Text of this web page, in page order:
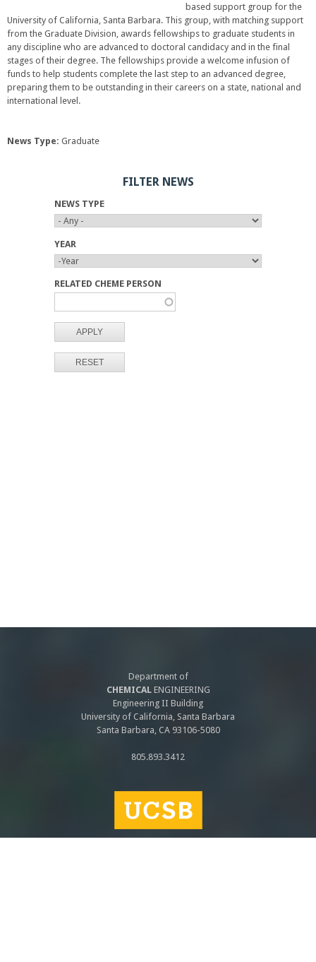
k
i
s
e
x
t
e
l
i
n
k
i
s
e
based support group for the
University of California, Santa Barbara. This group, with matching support
from the Graduate Division, awards fellowships to graduate students in
any discipline who are advanced to doctoral candidacy and in the final
stages of their degree. The fellowships provide a welcome infusion of
funds to help students complete the last step to an advanced degree,
preparing them to be outstanding in their careers on a state, national and
international level.
News Type: Graduate
FILTER NEWS
NEWS TYPE
YEAR
Y
A
Y
A
RELATED CHEME PERSON
Department of
CHEMICALENGINEERING
Engineering II Building
University of California, Santa Barbara
Santa Barbara, CA 93106-5080
805.893.3412